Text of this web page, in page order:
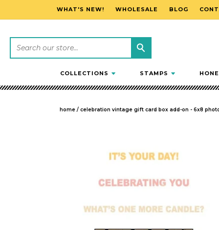
SKIP TO CONTENT
WHAT'S NEW! WHOLESALE BLOG
COLLECTIONS STAMPS
home / celebration vintage gift card box add-on - 6x8